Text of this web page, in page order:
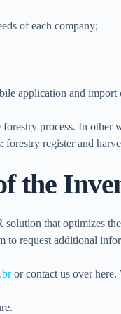
of each company;
application and import
process. In other
forestry register and
the
that optimizes
to request additional
or contact us over here.